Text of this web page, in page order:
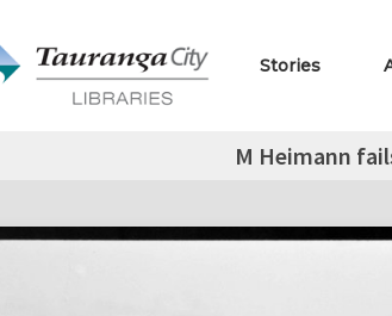
Stories
M Heimann